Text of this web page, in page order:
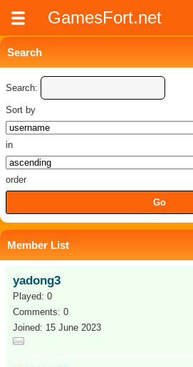
GamesFort.net
Search
Search:
Sort by
in
order
Member List
yadong3
Played: 0
Comments: 0
Joined: 15 June 2023